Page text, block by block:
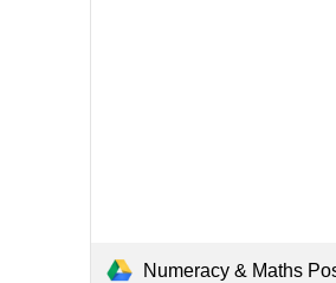
Numeracy & Maths Position